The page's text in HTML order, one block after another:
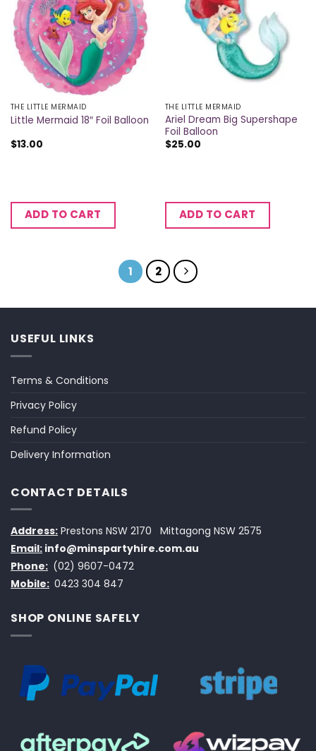
THE LITTLE MERMAID
Little Mermaid 18″ Foil Balloon
$13.00
ADD TO CART
THE LITTLE MERMAID
Ariel Dream Big Supershape
Foil Balloon
$25.00
ADD TO CART
1 2
USEFUL LINKS
Terms & Conditions
Privacy Policy
Refund Policy
Delivery Information
CONTACT DETAILS
Address: Prestons NSW 2170
Mittagong NSW 2575
Email: info@minspartyhire.com.au
Phone: (02) 9607-0472
Mobile: 0423 304 847
SHOP ONLINE SAFELY